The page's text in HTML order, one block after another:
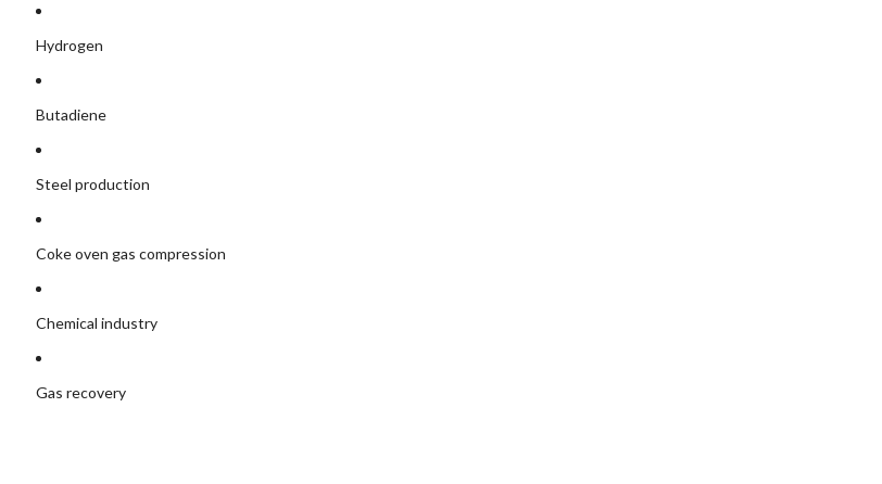
Hydrogen
Butadiene
Steel production
Coke oven gas compression
Chemical industry
Gas recovery